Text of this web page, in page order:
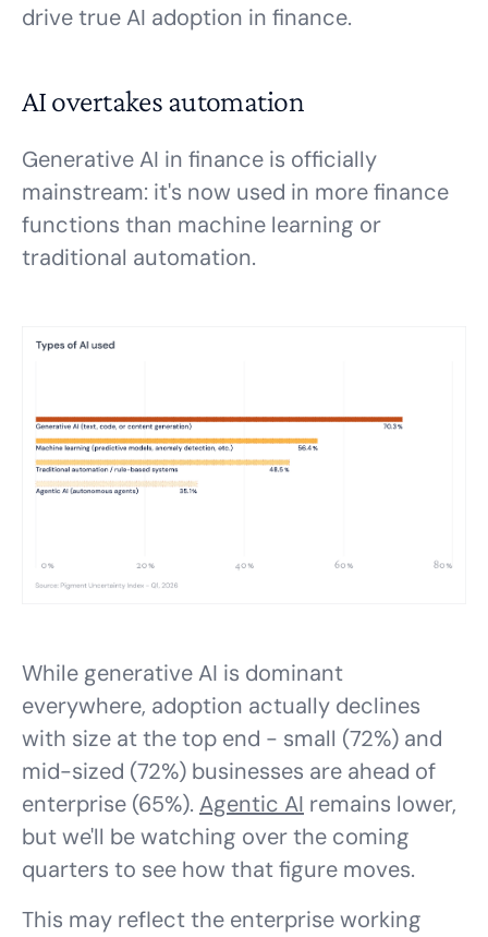
drive true AI adoption in finance.
AI overtakes automation
Generative AI in finance is officially
mainstream: it's now used in more finance
functions than machine learning or
traditional automation.
While generative AI is dominant
everywhere, adoption actually declines
with size at the top end - small (72%) and
mid-sized (72%) businesses are ahead of
enterprise (65%). Agentic AI remains lower,
but we'll be watching over the coming
quarters to see how that figure moves.
This may reflect the enterprise working